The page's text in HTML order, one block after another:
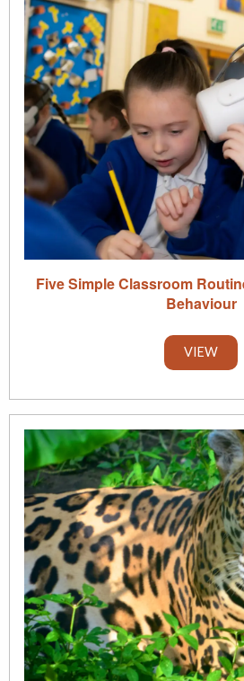
Five Simple Classroom
Behaviour
VIEW